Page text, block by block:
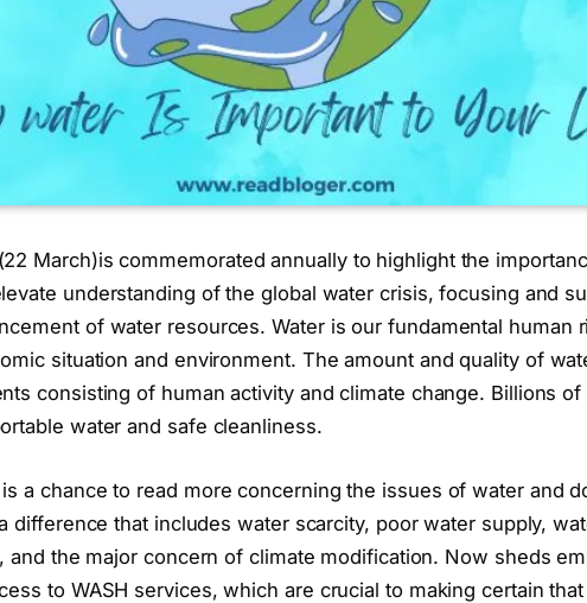
March)is commemorated annually to highlight the
understanding of the global water crisis, focusing and
of water resources. Water is our fundamental human
situation and environment. The amount and quality of
consisting of human activity and climate change. Billions
water and safe cleanliness.
is a chance to read more concerning the issues of water and
difference that includes water scarcity, poor water supply,
and the major concern of climate modification. Now sheds
to WASH services, which are crucial to making certain